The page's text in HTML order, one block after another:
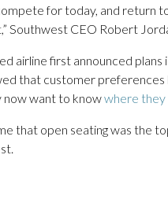
for today, and return
Southwest CEO Robert
airline first announced
that customer preferences
now want to knowwhere they
that open seating was the